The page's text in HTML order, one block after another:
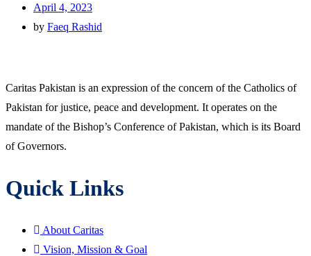
April 4, 2023
by Faeq Rashid
Caritas Pakistan is an expression of the concern of the Catholics of
Pakistan for justice, peace and development. It operates on the
mandate of the Bishop’s Conference of Pakistan, which is its Board
of Governors.
Quick Links
About Caritas
Vision, Mission & Goal